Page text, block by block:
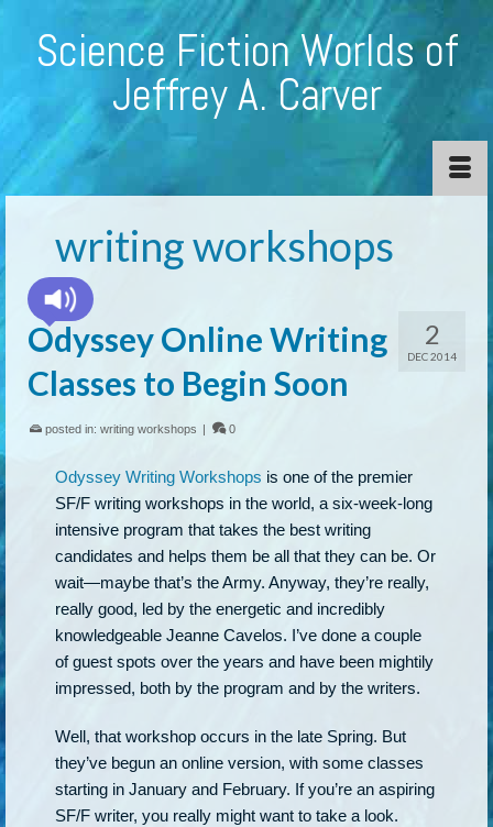
Science Fiction Worlds of
Jeffrey A. Carver
writing workshops
2
DEC 2014
Odyssey Online Writing
Classes to Begin Soon
posted in: writing workshops | 0
Odyssey Writing Workshops is one of the premier
SF/F writing workshops in the world, a six-week-long
intensive program that takes the best writing
candidates and helps them be all that they can be. Or
wait—maybe that’s the Army. Anyway, they’re really,
really good, led by the energetic and incredibly
knowledgeable Jeanne Cavelos. I’ve done a couple
of guest spots over the years and have been mightily
impressed, both by the program and by the writers.
Well, that workshop occurs in the late Spring. But
they’ve begun an online version, with some classes
starting in January and February. If you’re an aspiring
SF/F writer, you really might want to take a look.